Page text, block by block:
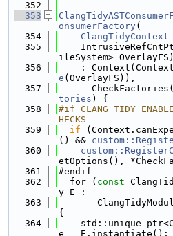
  352
  353
onsumerFactory(
  354
ClangTidyContext
  355
ileSystem> OverlayFS)
  356
:
e (OverlayFS)),
  357
tories ) {
  358
#if
HECKS
  359
if
() &&
  360
etOptions(),
  361
#endif
  362
  for (
const
y E :
  363
{
  364
e = E.instantiate();